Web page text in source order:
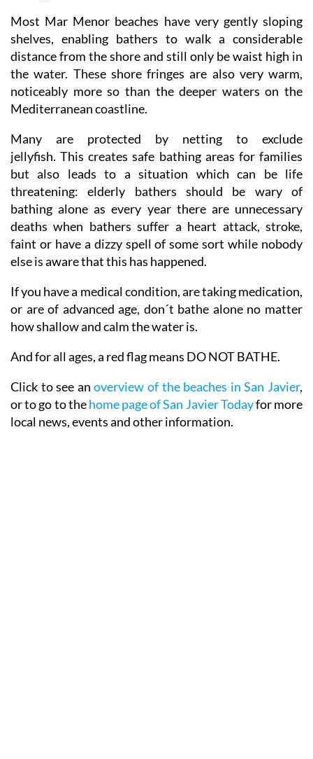
Most Mar Menor beaches have very gently sloping
shelves, enabling bathers to walk a considerable
distance from the shore and still only be waist high in
the water. These shore fringes are also very warm,
noticeably more so than the deeper waters on the
Mediterranean coastline.
Many are protected by netting to exclude
jellyfish. This creates safe bathing areas for families
but also leads to a situation which can be life
threatening: elderly bathers should be wary of
bathing alone as every year there are unnecessary
deaths when bathers suffer a heart attack, stroke,
faint or have a dizzy spell of some sort while nobody
else is aware that this has happened.
If you have a medical condition, are taking medication,
or are of advanced age, don´t bathe alone no matter
how shallow and calm the water is.
And for all ages, a red flag means DO NOT BATHE.
Click to see anoverview of the beaches in San Javier,
or to go to thehome page of San Javier Todayfor more
local news, events and other information.